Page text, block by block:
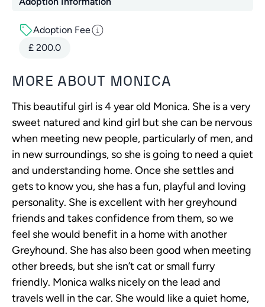
Adoption Fee
£ 200.0
MORE ABOUT MONICA
This beautiful girl is 4 year old Monica. She is a very
sweet natured and kind girl but she can be nervous
when meeting new people, particularly of men, and
in new surroundings, so she is going to need a quiet
and understanding home. Once she settles and
gets to know you, she has a fun, playful and loving
personality. She is excellent with her greyhound
friends and takes confidence from them, so we
feel she would benefit in a home with another
Greyhound. She has also been good when meeting
other breeds, but she isn’t cat or small furry
friendly. Monica walks nicely on the lead and
travels well in the car. She would like a quiet home,